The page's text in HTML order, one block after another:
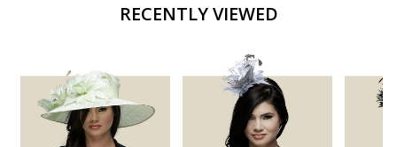
RECENTLY VIEWED